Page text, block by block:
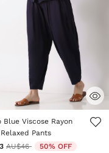
5 Customer Rating
Blue Viscose Rayon
Pants
Price reduced from
AU$46to 50% OFF